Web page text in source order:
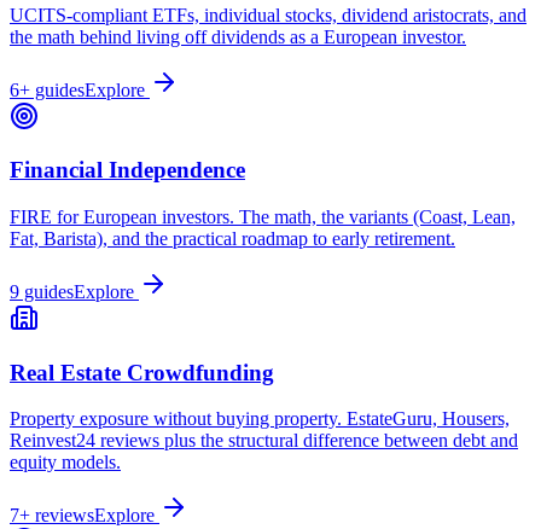
UCITS-compliant ETFs, individual stocks, dividend aristocrats, and
the math behind living off dividends as a European investor.
6+ guidesExplore
Financial Independence
FIRE for European investors. The math, the variants (Coast, Lean,
Fat, Barista), and the practical roadmap to early retirement.
9 guidesExplore
Real Estate Crowdfunding
Property exposure without buying property. EstateGuru, Housers,
Reinvest24 reviews plus the structural difference between debt and
equity models.
7+ reviewsExplore